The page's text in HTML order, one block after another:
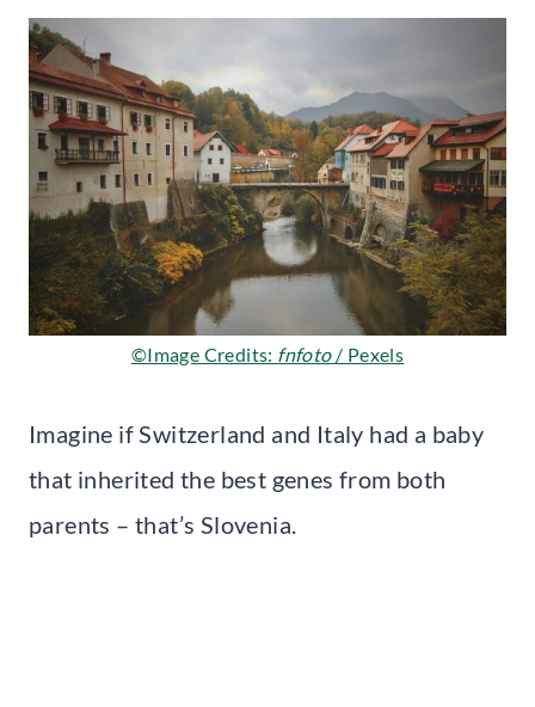
©Image Credits: fnfoto/ Pexels
Imagine if Switzerland and Italy had a baby
that inherited the best genes from both
parents – that’s Slovenia.